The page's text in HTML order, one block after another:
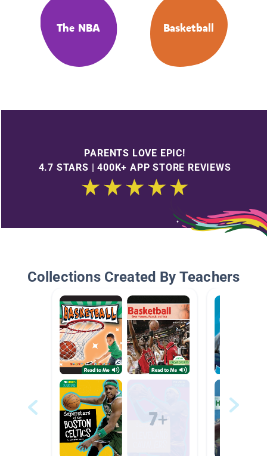
The NBA Basketball
PARENTS LOVE EPIC!
4.7 STARS | 400K+ APP STORE REVIEWS
Collections Created By Teachers